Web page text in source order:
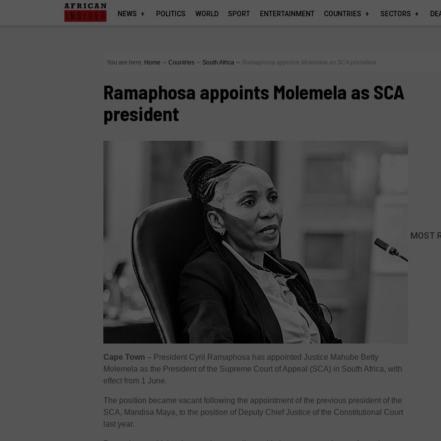
NEWS POLITICS WORLD SPORT ENTERTAINMENT COUNTRIES SECTORS
You are here: Home ∼ Countries ∼ South Africa ∼ Ramaphosa appoints Molemela as SCA president
Ramaphosa appoints Molemela as SCA
president
Cape Town – President Cyril Ramaphosa has appointed Justice Mahube Betty
Molemela as the President of the Supreme Court of Appeal (SCA) in South Africa, with
effect from 1 June.
The position became vacant following the appointment of the previous president of the
SCA, Mandisa Maya, to the position of Deputy Chief Justice of the Constitutional Court
last year.
MOST